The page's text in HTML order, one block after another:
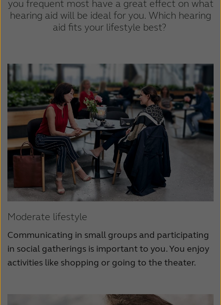
you frequent most have a great effect on what
hearing aid will be ideal for you. Which hearing
aid fits your lifestyle best?
Moderate lifestyle
Communicating in small groups and participating
in social gatherings is important to you. You enjoy
activities like shopping or going to the theater.